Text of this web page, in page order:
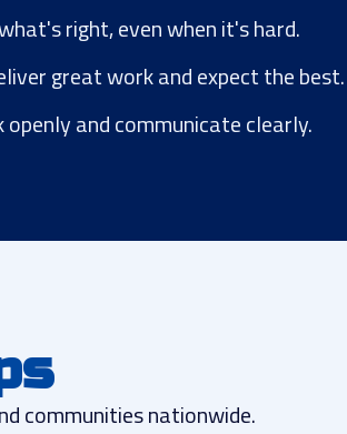
right, even when it's hard.
great work and expect the best.
openly and communicate clearly.
communities nationwide.